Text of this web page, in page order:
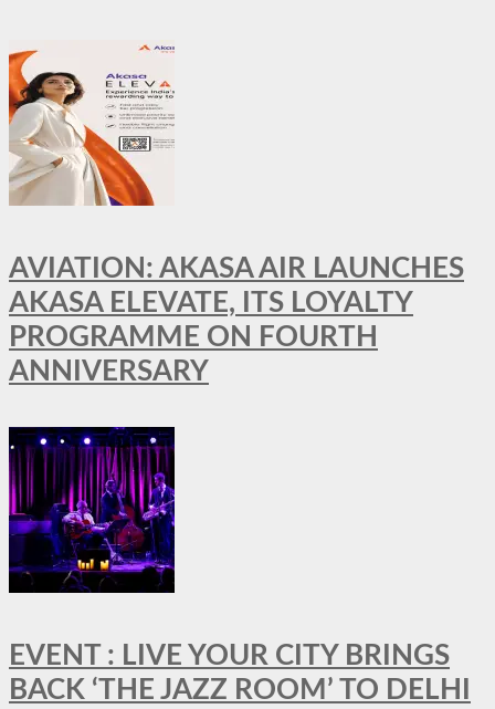
AVIATION: AKASA AIR LAUNCHES
AKASA ELEVATE, ITS LOYALTY
PROGRAMME ON FOURTH
ANNIVERSARY
EVENT : LIVE YOUR CITY BRINGS
BACK ‘THE JAZZ ROOM’ TO DELHI